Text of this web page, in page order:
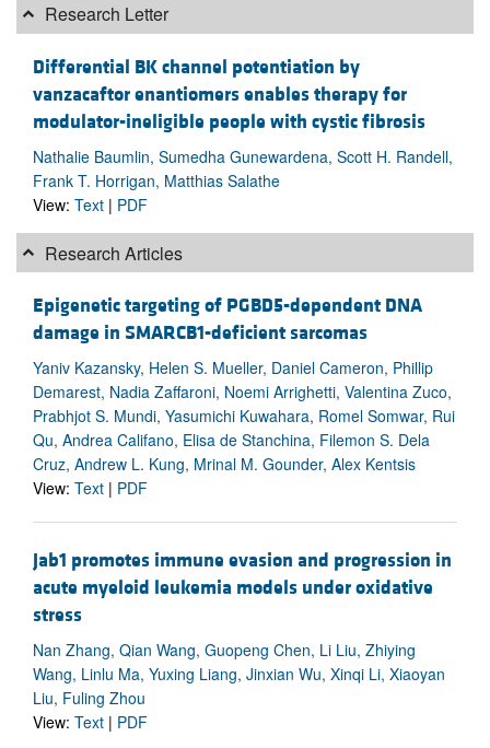
Research Letter
Differential BK channel potentiation by
vanzacaftor enantiomers enables therapy for
modulator-ineligible people with cystic fibrosis
Nathalie Baumlin, Sumedha Gunewardena, Scott H. Randell,
Frank T. Horrigan, Matthias Salathe
View: Text | PDF
Research Articles
Epigenetic targeting of PGBD5-dependent DNA
damage in SMARCB1-deficient sarcomas
Yaniv Kazansky, Helen S. Mueller, Daniel Cameron, Phillip
Demarest, Nadia Zaffaroni, Noemi Arrighetti, Valentina Zuco,
Prabhjot S. Mundi, Yasumichi Kuwahara, Romel Somwar, Rui
Qu, Andrea Califano, Elisa de Stanchina, Filemon S. Dela
Cruz, Andrew L. Kung, Mrinal M. Gounder, Alex Kentsis
View: Text | PDF
Jab1 promotes immune evasion and progression in
acute myeloid leukemia models under oxidative
stress
Nan Zhang, Qian Wang, Guopeng Chen, Li Liu, Zhiying
Wang, Linlu Ma, Yuxing Liang, Jinxian Wu, Xinqi Li, Xiaoyan
Liu, Fuling Zhou
View: Text | PDF